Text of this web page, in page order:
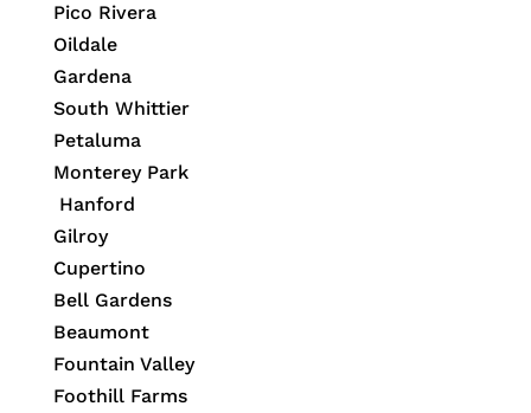
Pico Rivera
Oildale
Gardena
South Whittier
Petaluma
Monterey Park
Hanford
Gilroy
Cupertino
Bell Gardens
Beaumont
Fountain Valley
Foothill Farms